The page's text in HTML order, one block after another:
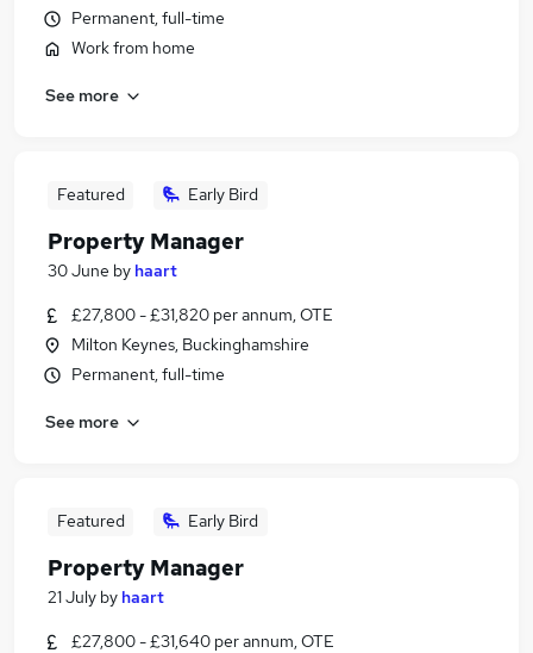
Permanent, full-time
Work from home
See more
Featured Early Bird
Property Manager
30 June by haart
£27,800 - £31,820 per annum, OTE
Milton Keynes, Buckinghamshire
Permanent, full-time
See more
Featured Early Bird
Property Manager
21 July by haart
£27,800 - £31,640 per annum, OTE